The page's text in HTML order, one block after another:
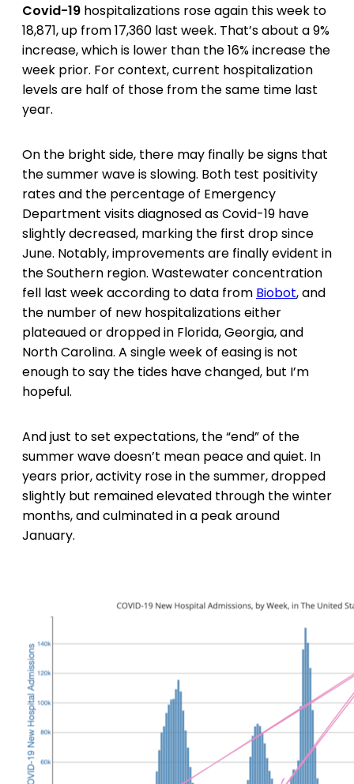
Covid-19 hospitalizations rose again this week to
18,871, up from 17,360 last week. That’s about a 9%
increase, which is lower than the 16% increase the
week prior. For context, current hospitalization
levels are half of those from the same time last
year.
On the bright side, there may finally be signs that
the summer wave is slowing. Both test positivity
rates and the percentage of Emergency
Department visits diagnosed as Covid-19 have
slightly decreased, marking the first drop since
June. Notably, improvements are finally evident in
the Southern region. Wastewater concentration
fell last week according to data from Biobot, and
the number of new hospitalizations either
plateaued or dropped in Florida, Georgia, and
North Carolina. A single week of easing is not
enough to say the tides have changed, but I’m
hopeful.
And just to set expectations, the “end” of the
summer wave doesn’t mean peace and quiet. In
years prior, activity rose in the summer, dropped
slightly but remained elevated through the winter
months, and culminated in a peak around
January.